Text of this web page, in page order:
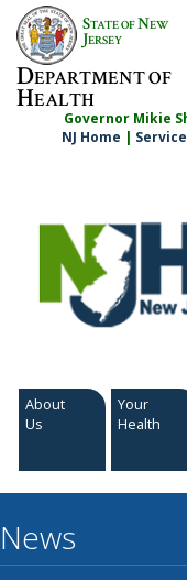
Skip
content
STATE OFNEW
JERSEY
DEPARTMENT OF
HEALTH
Governor Mikie
NJ Home |
About
Us
Your
Health
News